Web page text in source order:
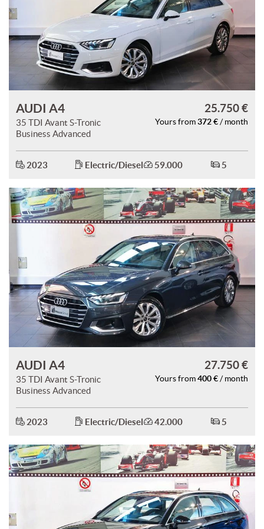
AUDI A4
35 TDI Avant S-Tronic
Business Advanced
25.750 €
Yours from 372 € / month
2023 Electric/Diesel 59.000 5
AUDI A4
35 TDI Avant S-Tronic
Business Advanced
27.750 €
Yours from 400 € / month
2023 Electric/Diesel 42.000 5